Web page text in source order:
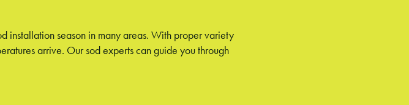
installation season in many areas. With proper variety
arrive. Our sod experts can guide you through